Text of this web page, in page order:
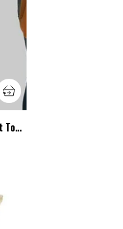
Orange Faux Leather Premium & Elegant Tote Bags For Women